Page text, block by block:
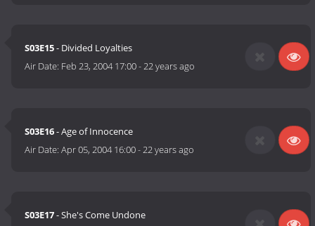
S03E15- Divided Loyalties
Air Date: Feb 23, 2004 17:00-22 years ago
S03E16- Age of Innocence
Air Date:Apr 05, 2004 16:00-22 years ago
S03E17- She's Come Undone